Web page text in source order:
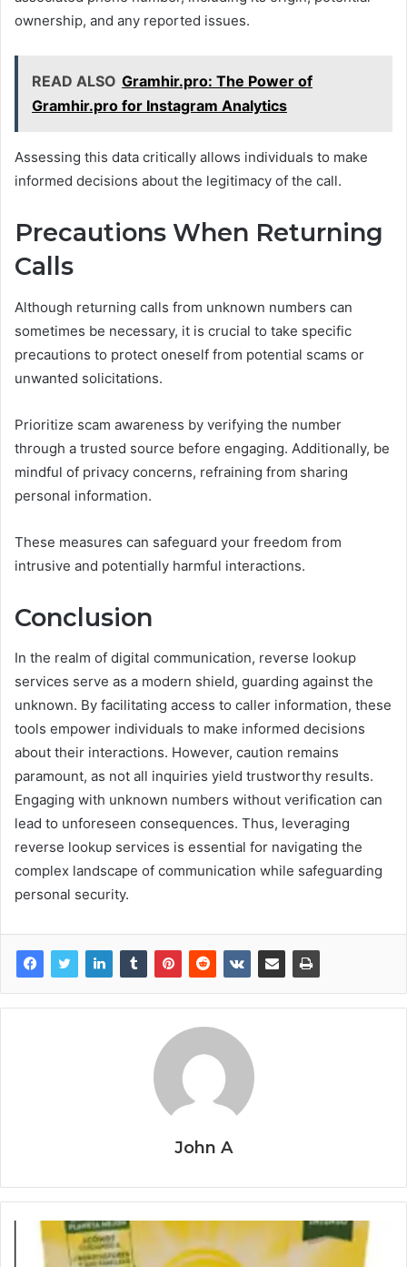
ownership, and any reported issues.
READ ALSO Gramhir.pro: The Power of
Gramhir.pro for Instagram Analytics
Assessing this data critically allows individuals to make
informed decisions about the legitimacy of the call.
Precautions When Returning
Calls
Although returning calls from unknown numbers can
sometimes be necessary, it is crucial to take specific
precautions to protect oneself from potential scams or
unwanted solicitations.
Prioritize scam awareness by verifying the number
through a trusted source before engaging. Additionally, be
mindful of privacy concerns, refraining from sharing
personal information.
These measures can safeguard your freedom from
intrusive and potentially harmful interactions.
Conclusion
In the realm of digital communication, reverse lookup
services serve as a modern shield, guarding against the
unknown. By facilitating access to caller information, these
tools empower individuals to make informed decisions
about their interactions. However, caution remains
paramount, as not all inquiries yield trustworthy results.
Engaging with unknown numbers without verification can
lead to unforeseen consequences. Thus, leveraging
reverse lookup services is essential for navigating the
complex landscape of communication while safeguarding
personal security.
John A